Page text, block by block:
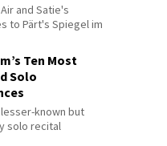
and Satie's
to Pärt's Spiegel im
Ten Most
Solo
known but
solo recital